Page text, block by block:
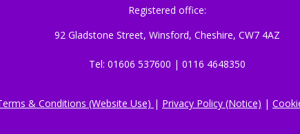
Registered office:
92 Gladstone Street, Winsford, Cheshire, CW7 4AZ
Tel: 01606 537600 | 0116 4648350
& Conditions (Website Use) | Privacy Policy (Notice) |